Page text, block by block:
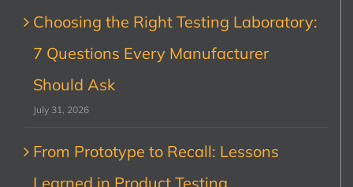
Choosing the Right Testing Laboratory:
7 Questions Every Manufacturer
Should Ask
July 31, 2026
From Prototype to Recall: Lessons
Learned in Product Testing